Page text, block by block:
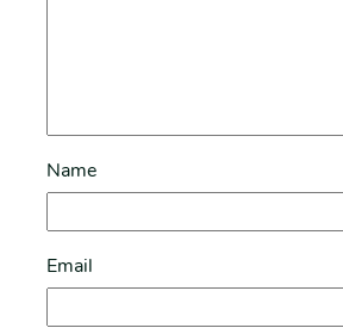
Name
Email